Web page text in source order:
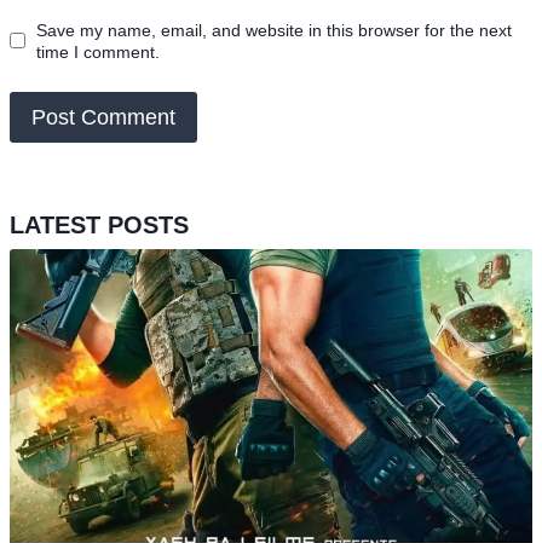
Save my name, email, and website in this browser for the next
time I comment.
LATEST POSTS